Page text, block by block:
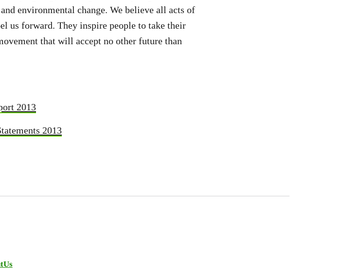
environmental change. We believe all acts of
us forward. They inspire people to take their
that will accept no other future than
2013
2013